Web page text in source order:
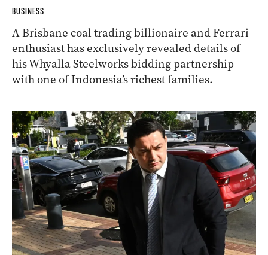
BUSINESS
A Brisbane coal trading billionaire and Ferrari
enthusiast has exclusively revealed details of
his Whyalla Steelworks bidding partnership
with one of Indonesia’s richest families.